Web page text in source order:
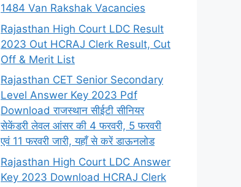
1484 Van Rakshak Vacancies
Rajasthan High Court LDC Result
2023 Out HCRAJ Clerk Result, Cut
Off & Merit List
Rajasthan CET Senior Secondary
Level Answer Key 2023 Pdf
Download राजस्थान सीईटी सीनियर
सेकेंडरी लेवल आंसर की 4 फरवरी, 5 फरवरी
एवं 11 फरवरी जारी, यहाँ से करें डाऊनलोड
Rajasthan High Court LDC Answer
Key 2023 Download HCRAJ Clerk